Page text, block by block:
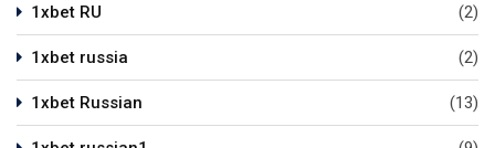
1xbet RU (2)
1xbet russia (2)
1xbet Russian (13)